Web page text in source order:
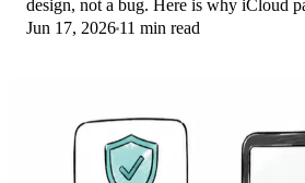
design, not a bug. Here is why iCloud
Hello and the three ways to fix it.
Jun 17, 2026 11 min read